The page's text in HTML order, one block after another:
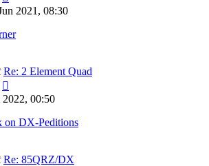
the
post
2021, 08:30
Re: 2 Element Quad
the
latest
post
00:50
on DX-Peditions
Re: 85QRZ/DX